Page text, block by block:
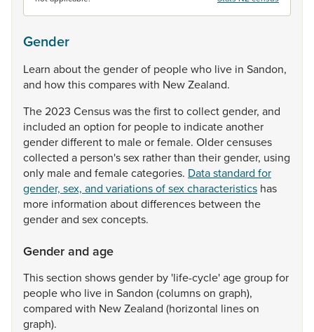
Gender
Learn aboutthegenderof peoplewho live in Sandon,
and howthiscompareswith NewZealand.
The2023 Censuswasthefirsttocollectgender, and
included an option for peopleto indicateanother
genderdifferentto maleorfemale. Oldercensuses
collected a person'ssex ratherthan theirgender, using
only maleand femalecategories. Data standard for
gender, sex, and variations of sex characteristics has
more information aboutdifferences between the
genderand sexconcepts.
Gender and age
Thissection showsgender by 'life-cycle'agegroupfor
peoplewho live in Sandon (columnson graph),
compared with NewZealand (horizontal lineson
graph).